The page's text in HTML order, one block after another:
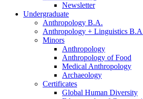
Newsletter
Undergraduate
Anthropology B.A.
Anthropology + Linguistics
Minors
Anthropology
Anthropology of Food
Medical Anthropology
Archaeology
Certificates
Global Human Diversity